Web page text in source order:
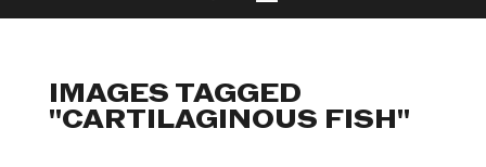
IMAGES TAGGED
"CARTILAGINOUS FISH"